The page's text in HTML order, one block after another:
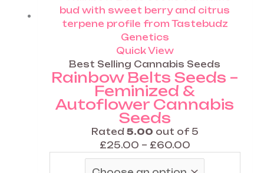
Quick View
Best Selling Cannabis Seeds
Rainbow Belts Seeds –
Feminized &
Autoflower Cannabis
Seeds
Rated 5.00 out of 5
£25.00 – £60.00
range:
£25.00
product
has
The
options
be
product